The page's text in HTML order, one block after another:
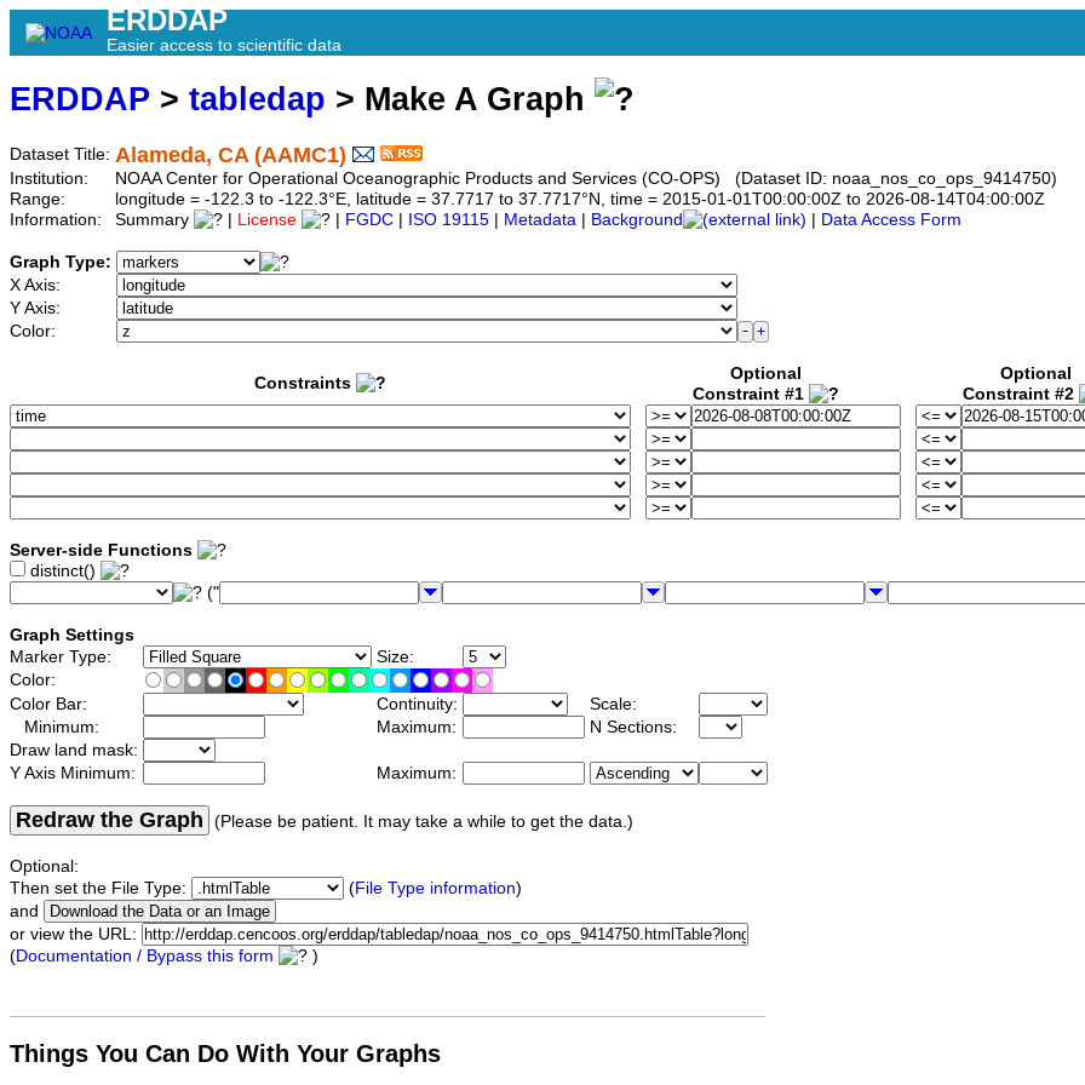
ERDDAP
Easier access to scientific data
ERDDAP > tabledap > Make A Graph
Dataset Title: Alameda, CA (AAMC1)
Institution:
NOAA Center for Operational Oceanographic Products and Services (CO-OPS) (Dataset ID: noaa_nos_co_ops_9414750)
Range:
longitude = -122.3 to -122.3°E, latitude = 37.7717 to 37.7717°N, time = 2015-01-01T00:00:00Z to 2026-08-14T04:00:00Z
Information:
Summary License FGDC ISO 19115 Metadata Background Data Access Form
Graph Type:
X Axis:
Y Axis:
Color:
Constraints
Optional
Constraint #1
Optional
Constraint #2
Server-side Functions
distinct()
("
Graph Settings
Marker Type:
Size:
Color:
Color Bar:
Continuity:
Scale:
Minimum:
Maximum:
N Sections:
Draw land mask:
Y Axis Minimum:
Maximum:
Redraw the Graph (Please be patient. It may take a while to get the data.)
Optional:
Then set the File Type:
(File Type information)
and
or view the URL:
(Documentation / Bypass this form )
Things You Can Do With Your Graphs